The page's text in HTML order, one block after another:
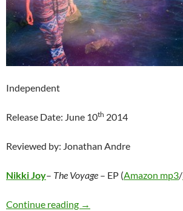
Independent
Release Date: June 10th 2014
Reviewed by: Jonathan Andre
Nikki Joy– The Voyage – EP (Amazon mp3/
Continue reading Nikki Joy – The Voyage:
→